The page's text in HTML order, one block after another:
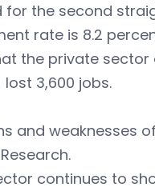
the second
rate is 8.2
the private sector
3,600 jobs.
and weaknesses
continues to